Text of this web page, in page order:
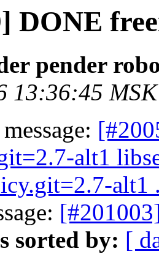
DONE
pender
13:36:45
alt1
alt1
sorted by: [